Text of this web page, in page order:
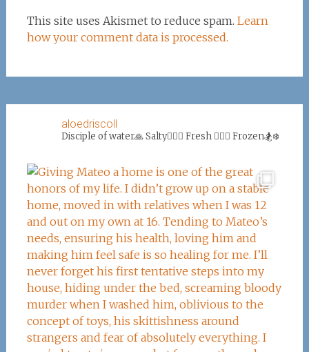
This site uses Akismet to reduce spam. Learn
how your comment data is processed.
aloedriscoll
Disciple of water🙏Salty🏄‍♀️🌊 Fresh 🏊‍♀️💦 Frozen🏂❄️